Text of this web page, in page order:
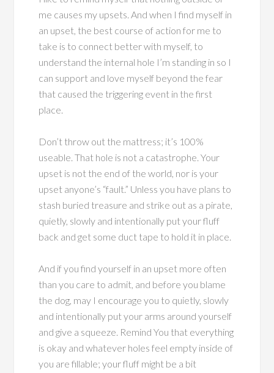
me causes my upsets. And when I find myself in
an upset, the best course of action for me to
take is to connect better with myself, to
understand the internal hole I’m standing in so I
can support and love myself beyond the fear
that caused the triggering event in the first
place.
Don’t throw out the mattress; it’s 100%
useable. That hole is not a catastrophe. Your
upset is not the end of the world, nor is your
upset anyone’s “fault.” Unless you have plans to
stash buried treasure and strike out as a pirate,
quietly, slowly and intentionally put your fluff
back and get some duct tape to hold it in place.
And if you find yourself in an upset more often
than you care to admit, and before you blame
the dog, may I encourage you to quietly, slowly
and intentionally put your arms around yourself
and give a squeeze. Remind You that everything
is okay and whatever holes feel empty inside of
you are fillable; your fluff might be a bit